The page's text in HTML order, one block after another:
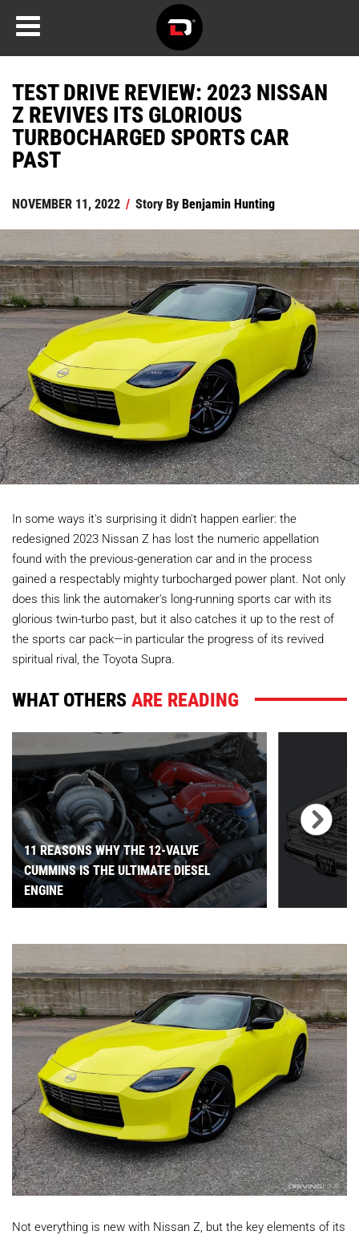
TEST DRIVE REVIEW: 2023 NISSAN
Z REVIVES ITS GLORIOUS
TURBOCHARGED SPORTS CAR
PAST
NOVEMBER 11, 2022 / Story ByBenjamin Hunting
In some ways it's surprising it didn't happen earlier: the
redesigned 2023 Nissan Z has lost the numeric appellation
found with the previous-generation car and in the process
gained a respectably mighty turbocharged power plant. Not only
does this link the automaker's long-running sports car with its
glorious twin-turbo past, but it also catches it up to the rest of
the sports car pack—in particular the progress of its revived
spiritual rival, the Toyota Supra.
WHAT OTHERSARE READING
11 REASONS WHY THE 12-VALVE
CUMMINS IS THE ULTIMATE DIESEL
ENGINE
Not everything is new with Nissan Z, but the key elements of its